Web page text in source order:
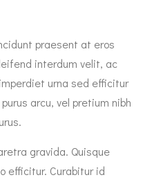
praesent at eros
interdum velit, ac
urna sed efficitur
arcu, vel pretium nibh
gravida. Quisque
efficitur. Curabitur id